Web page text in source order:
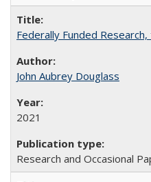
Federally Funded
John Aubrey Douglass
2021
Research and Occasional